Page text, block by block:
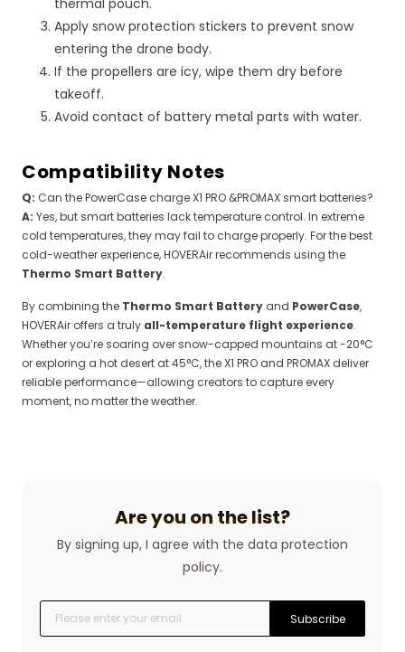
thermal pouch.
Apply snow protection stickers to prevent snow
entering the drone body.
If the propellers are icy, wipe them dry before
takeoff.
Avoid contact of battery metal parts with water.
Compatibility Notes
Q: Can the PowerCase charge X1 PRO &PROMAX smart batteries?
A: Yes, but smart batteries lack temperature control. In extreme
cold temperatures, they may fail to charge properly. For the best
cold-weather experience, HOVERAir recommends using the
Thermo Smart Battery.
By combining the Thermo Smart Batteryand PowerCase,
HOVERAir offers a truly all-temperature flight experience.
Whether you’re soaring over snow-capped mountains at -20°C
or exploring a hot desert at 45°C, the X1 PRO and PROMAX deliver
reliable performance—allowing creators to capture every
moment, no matter the weather.
Are you on the list?
By signing up, I agree with the data protection
policy.
Subscribe